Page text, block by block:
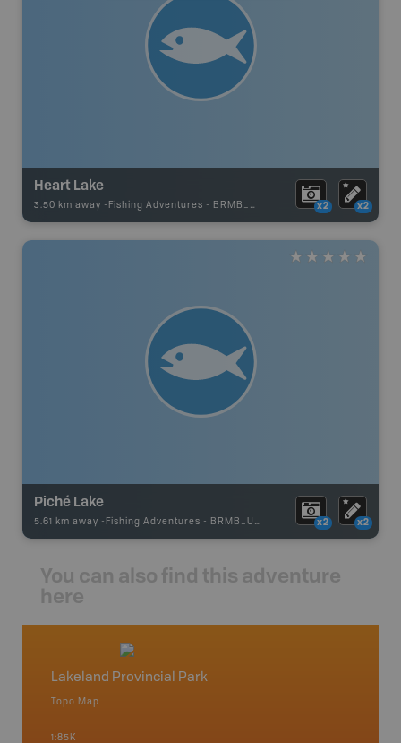
Heart Lake
3.50 km away - Fishing Adventures - BRMB_UNSTOCKED x2 x2
Piché Lake
5.61 km away - Fishing Adventures - BRMB_UNSTOCKED x2 x2
You can also find this adventure
here
Lakeland Provincial Park
Topo Map
1:85K